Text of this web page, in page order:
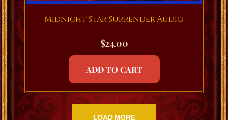
Midnight Star Surrender Audio
$24.00
ADD TO CART
LOAD MORE